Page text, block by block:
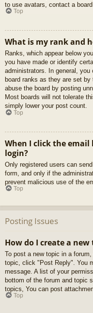
to use avatars, contact a board
Top
What is my rank and
Ranks, which appear below
you have made or identify
administrators. In general,
board ranks as they are set
abuse the board by posting
Most boards will not tolerate
simply lower your post count.
Top
When I click the
login?
Only registered users can
form, and only if the
prevent malicious use of the
Top
Posting Issues
How do I create a
To post a new topic in a
topic, click "Post Reply". You
message. A list of your
bottom of the forum and topic
topics, You can post
Top